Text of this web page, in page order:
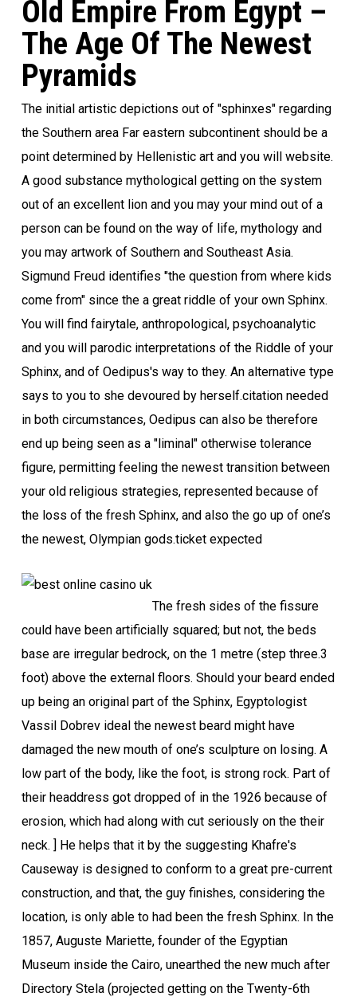
Old Empire From Egypt –
The Age Of The Newest
Pyramids
The initial artistic depictions out of "sphinxes" regarding
the Southern area Far eastern subcontinent should be a
point determined by Hellenistic art and you will website.
A good substance mythological getting on the system
out of an excellent lion and you may your mind out of a
person can be found on the way of life, mythology and
you may artwork of Southern and Southeast Asia.
Sigmund Freud identifies "the question from where kids
come from" since the a great riddle of your own Sphinx.
You will find fairytale, anthropological, psychoanalytic
and you will parodic interpretations of the Riddle of your
Sphinx, and of Oedipus's way to they. An alternative type
says to you to she devoured by herself.citation needed
in both circumstances, Oedipus can also be therefore
end up being seen as a "liminal" otherwise tolerance
figure, permitting feeling the newest transition between
your old religious strategies, represented because of
the loss of the fresh Sphinx, and also the go up of one’s
the newest, Olympian gods.ticket expected
The fresh sides of the fissure
could have been artificially squared; but not, the beds
base are irregular bedrock, on the 1 metre (step three.3
foot) above the external floors. Should your beard ended
up being an original part of the Sphinx, Egyptologist
Vassil Dobrev ideal the newest beard might have
damaged the new mouth of one’s sculpture on losing. A
low part of the body, like the foot, is strong rock. Part of
their headdress got dropped of in the 1926 because of
erosion, which had along with cut seriously on the their
neck. ] He helps that it by the suggesting Khafre's
Causeway is designed to conform to a great pre-current
construction, and that, the guy finishes, considering the
location, is only able to had been the fresh Sphinx. In the
1857, Auguste Mariette, founder of the Egyptian
Museum inside the Cairo, unearthed the new much after
Directory Stela (projected getting on the Twenty-6th